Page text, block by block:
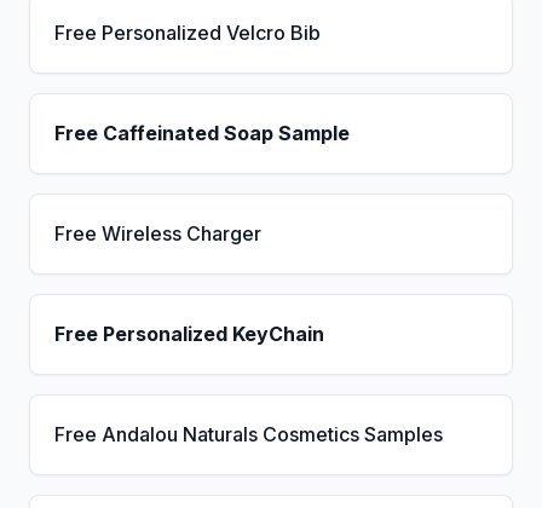
Free Personalized Velcro Bib
Free Caffeinated Soap Sample
Free Wireless Charger
Free Personalized KeyChain
Free Andalou Naturals Cosmetics Samples